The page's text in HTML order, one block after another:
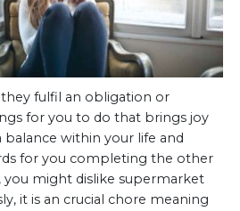
fulfil an obligation or
for you to do that brings joy
balance within your life and
for you completing the other
you might dislike supermarket
it is an crucial chore meaning